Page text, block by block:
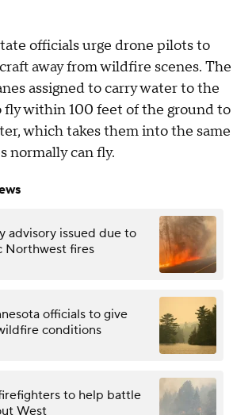
officials urge drone pilots to
away from wildfire scenes. The
assigned to carry water to the
fly within 100 feet of the ground to
which takes them into the same
normally can fly.
advisory issued due to
Northwest fires
officials to give
conditions
to help battle
West